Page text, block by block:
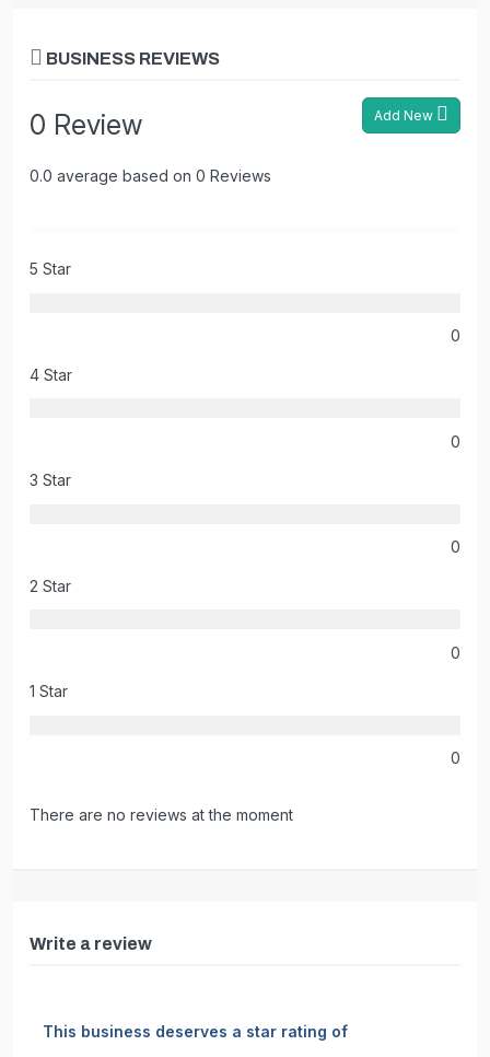
BUSINESS REVIEWS
0 Review
0.0 average based on 0 Reviews
Add New
5 Star
0
4 Star
0
3 Star
0
2 Star
0
1 Star
0
There are no reviews at the moment
Write a review
This business deserves a star rating of